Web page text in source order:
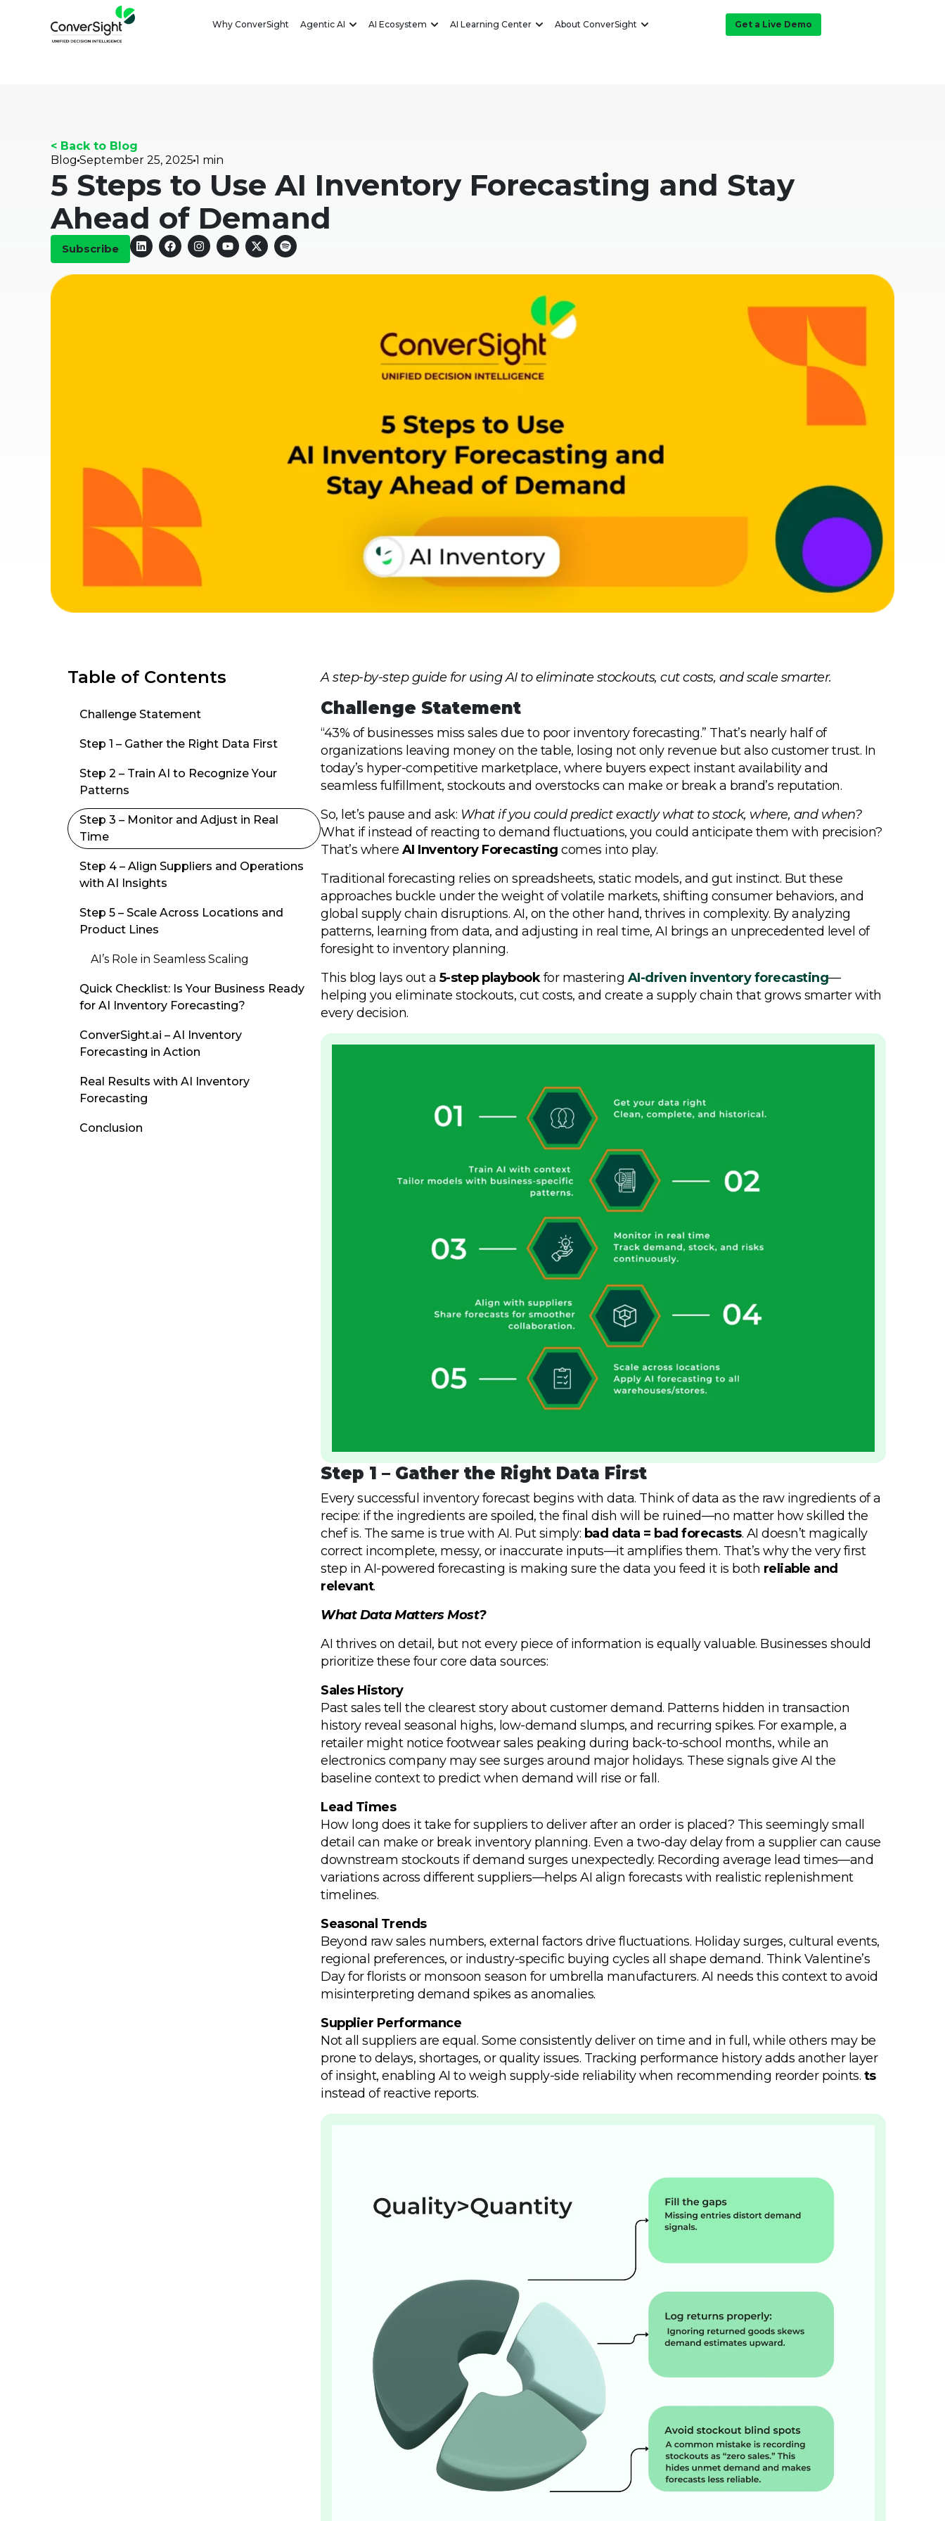
Why ConverSight Agentic AI AI Ecosystem AI Learning Center About ConverSight Get a Live Demo
< Back to Blog
Blog September 25, 2025 1 min
5 Steps to Use AI Inventory Forecasting and Stay
Ahead of Demand
Subscribe
Table of Contents
Challenge Statement
Step 1 – Gather the Right Data First
Step 2 – Train AI to Recognize Your
Patterns
Step 3 – Monitor and Adjust in Real
Time
Step 4 – Align Suppliers and Operations
with AI Insights
Step 5 – Scale Across Locations and
Product Lines
AI’s Role in Seamless Scaling
Quick Checklist: Is Your Business Ready
for AI Inventory Forecasting?
ConverSight.ai – AI Inventory
Forecasting in Action
Real Results with AI Inventory
Forecasting
Conclusion
A step-by-step guide for using AI to eliminate stockouts, cut costs, and scale smarter.
Challenge Statement
“43% of businesses miss sales due to poor inventory forecasting.” That’s nearly half of
organizations leaving money on the table, losing not only revenue but also customer trust. In
today’s hyper-competitive marketplace, where buyers expect instant availability and
seamless fulfillment, stockouts and overstocks can make or break a brand’s reputation.
So, let’s pause and ask: What if you could predict exactly what to stock, where, and when?
What if instead of reacting to demand fluctuations, you could anticipate them with precision?
That’s where AI Inventory Forecasting comes into play.
Traditional forecasting relies on spreadsheets, static models, and gut instinct. But these
approaches buckle under the weight of volatile markets, shifting consumer behaviors, and
global supply chain disruptions. AI, on the other hand, thrives in complexity. By analyzing
patterns, learning from data, and adjusting in real time, AI brings an unprecedented level of
foresight to inventory planning.
This blog lays out a 5-step playbookfor mastering AI-driven inventory forecasting—
helping you eliminate stockouts, cut costs, and create a supply chain that grows smarter with
every decision.
Step 1 – Gather the Right Data First
Every successful inventory forecast begins with data. Think of data as the raw ingredients of a
recipe: if the ingredients are spoiled, the final dish will be ruined—no matter how skilled the
chef is. The same is true with AI. Put simply: bad data = bad forecasts. AI doesn’t magically
correct incomplete, messy, or inaccurate inputs—it amplifies them. That’s why the very first
step in AI-powered forecasting is making sure the data you feed it is both reliable and
relevant.
What Data Matters Most?
AI thrives on detail, but not every piece of information is equally valuable. Businesses should
prioritize these four core data sources:
Sales History
Past sales tell the clearest story about customer demand. Patterns hidden in transaction
history reveal seasonal highs, low-demand slumps, and recurring spikes. For example, a
retailer might notice footwear sales peaking during back-to-school months, while an
electronics company may see surges around major holidays. These signals give AI the
baseline context to predict when demand will rise or fall.
Lead Times
How long does it take for suppliers to deliver after an order is placed? This seemingly small
detail can make or break inventory planning. Even a two-day delay from a supplier can cause
downstream stockouts if demand surges unexpectedly. Recording average lead times—and
variations across different suppliers—helps AI align forecasts with realistic replenishment
timelines.
Seasonal Trends
Beyond raw sales numbers, external factors drive fluctuations. Holiday surges, cultural events,
regional preferences, or industry-specific buying cycles all shape demand. Think Valentine’s
Day for florists or monsoon season for umbrella manufacturers. AI needs this context to avoid
misinterpreting demand spikes as anomalies.
Supplier Performance
Not all suppliers are equal. Some consistently deliver on time and in full, while others may be
prone to delays, shortages, or quality issues. Tracking performance history adds another layer
of insight, enabling AI to weigh supply-side reliability when recommending reorder points. ts
instead of reactive reports.